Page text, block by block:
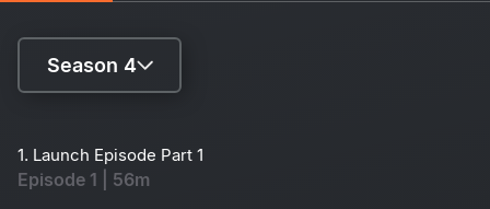
Season 4
Season 2
1. Launch Episode Part 1
Episode 1 | 56m